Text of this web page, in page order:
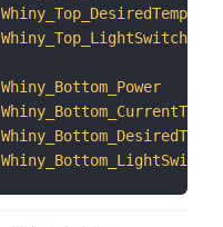
Whiny_Top_LightSwitch
Whiny_Bottom_Power
Whiny_Bottom_LightSwitch